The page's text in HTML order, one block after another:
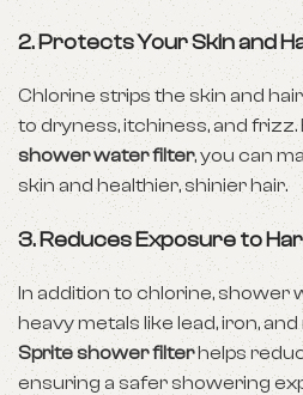
2. Protects Your Skin and
Chlorine strips the skin and
to dryness, itchiness, and frizz.
shower water filter, you can
skin and healthier, shinier hair.
3. Reduces Exposure to
In addition to chlorine, shower
heavy metals like lead, iron,
Sprite shower filterhelps
ensuring a safer showering